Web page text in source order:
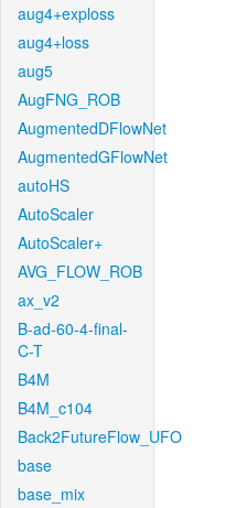
aug4+exploss
aug4+loss
aug5
AugFNG_ROB
AugmentedDFlowNet
AugmentedGFlowNet
autoHS
AutoScaler
AutoScaler+
AVG_FLOW_ROB
ax_v2
B-ad-60-4-final-
C-T
B4M
B4M_c104
Back2FutureFlow_UFO
base
base_mix